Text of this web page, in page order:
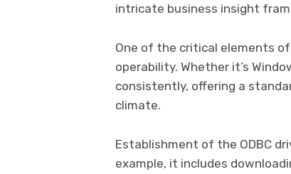
intricate business insight
One of the critical elements
operability. Whether it’s
consistently, offering a
climate.
Establishment of the ODBC
example, it includes